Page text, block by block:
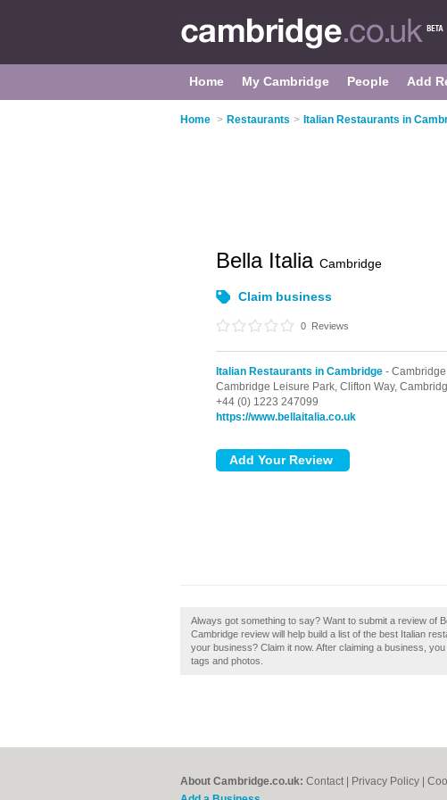
Home My Cambridge People Add
Home > Restaurants > Italian Restaurants in
Bella Italia Cambridge
Claim business
0 Reviews
Italian Restaurants in Cambridge -
Cambridge Leisure Park, Clifton Way,
+44 (0) 1223 247099
https://www.bellaitalia.co.uk
Always got something to say? Want to submit a review of
Cambridge review will help build a list of the best Italian
your business? Claim it now. After claiming a business,
tags and photos.
About Cambridge.co.uk: Contact Privacy Policy